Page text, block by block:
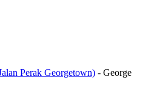
Perak Georgetown) - George